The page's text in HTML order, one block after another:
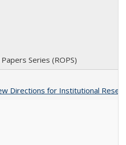
Series (ROPS)
Directions for Institutional